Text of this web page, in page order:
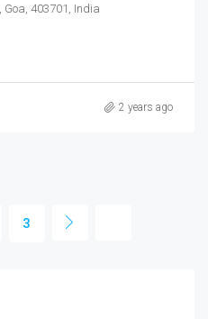
403701, India
2 years ago
3